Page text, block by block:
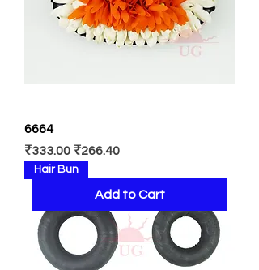
6664
Regular Price
₹333.00 Sale Price
₹266.40
Add to Cart
Hair Bun